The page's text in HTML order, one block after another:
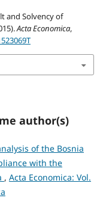
and Solvency of
Acta Economica,
author(s)
of the Bosnia
with the
, Acta Economica: Vol.